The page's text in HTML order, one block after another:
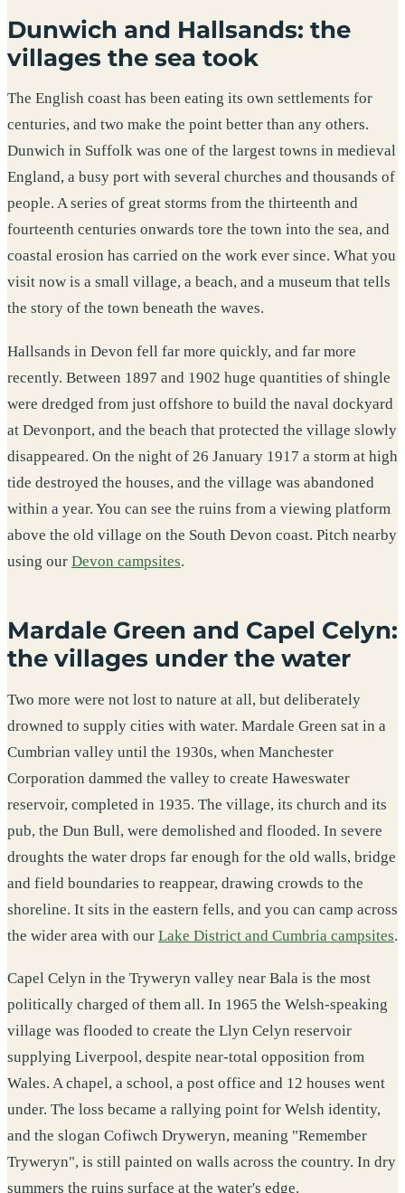
Dunwich and Hallsands: the
villages the sea took
The English coast has been eating its own settlements for
centuries, and two make the point better than any others.
Dunwich in Suffolk was one of the largest towns in medieval
England, a busy port with several churches and thousands of
people. A series of great storms from the thirteenth and
fourteenth centuries onwards tore the town into the sea, and
coastal erosion has carried on the work ever since. What you
visit now is a small village, a beach, and a museum that tells
the story of the town beneath the waves.
Hallsands in Devon fell far more quickly, and far more
recently. Between 1897 and 1902 huge quantities of shingle
were dredged from just offshore to build the naval dockyard
at Devonport, and the beach that protected the village slowly
disappeared. On the night of 26 January 1917 a storm at high
tide destroyed the houses, and the village was abandoned
within a year. You can see the ruins from a viewing platform
above the old village on the South Devon coast. Pitch nearby
using our Devon campsites.
Mardale Green and Capel Celyn:
the villages under the water
Two more were not lost to nature at all, but deliberately
drowned to supply cities with water. Mardale Green sat in a
Cumbrian valley until the 1930s, when Manchester
Corporation dammed the valley to create Haweswater
reservoir, completed in 1935. The village, its church and its
pub, the Dun Bull, were demolished and flooded. In severe
droughts the water drops far enough for the old walls, bridge
and field boundaries to reappear, drawing crowds to the
shoreline. It sits in the eastern fells, and you can camp across
the wider area with our Lake District and Cumbria campsites.
Capel Celyn in the Tryweryn valley near Bala is the most
politically charged of them all. In 1965 the Welsh-speaking
village was flooded to create the Llyn Celyn reservoir
supplying Liverpool, despite near-total opposition from
Wales. A chapel, a school, a post office and 12 houses went
under. The loss became a rallying point for Welsh identity,
and the slogan Cofiwch Dryweryn, meaning "Remember
Tryweryn", is still painted on walls across the country. In dry
summers the ruins surface at the water's edge.